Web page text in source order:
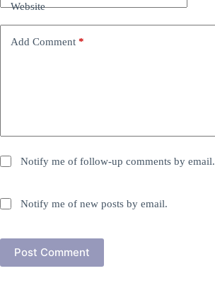
Website
Add Comment *
Notify me of follow-up comments by email.
Notify me of new posts by email.
Post Comment